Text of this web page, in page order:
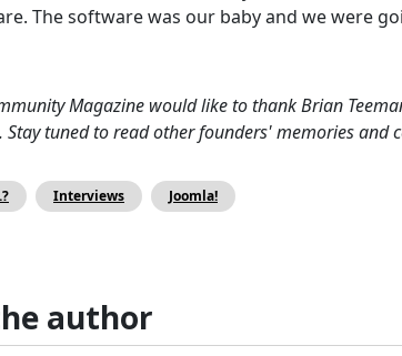
The software was our baby and we were
Magazine would like to thank Brian
Stay tuned to read other founders' memories and
Interviews Joomla!
How to increase Joomla’s market share
author